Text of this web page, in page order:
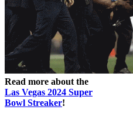
Read more about the
Las Vegas 2024 Super
Bowl Streaker!